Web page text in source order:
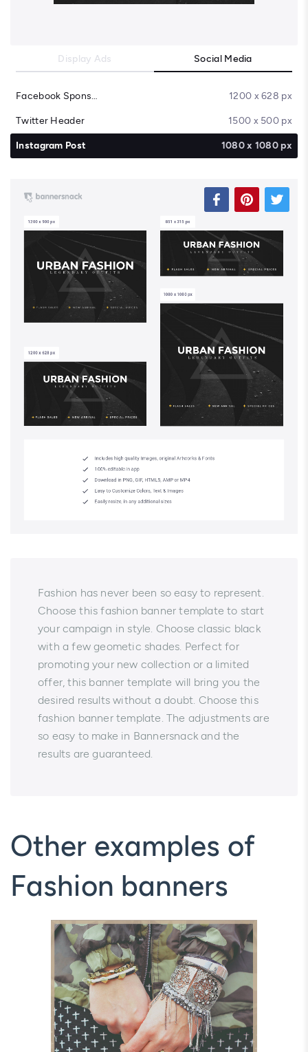
Display Ads Social Media
Facebook Sponsored Message 1200 x 628 px
Twitter Header 1500 x 500 px
Instagram Post 1080 x 1080 px
Fashion has never been so easy to represent.
Choose this fashion banner template to start
your campaign in style. Choose classic black
with a few geometic shades. Perfect for
promoting your new collection or a limited
offer, this banner template will bring you the
desired results without a doubt. Choose this
fashion banner template. The adjustments are
so easy to make in Bannersnack and the
results are guaranteed.
Other examples of
Fashion banners